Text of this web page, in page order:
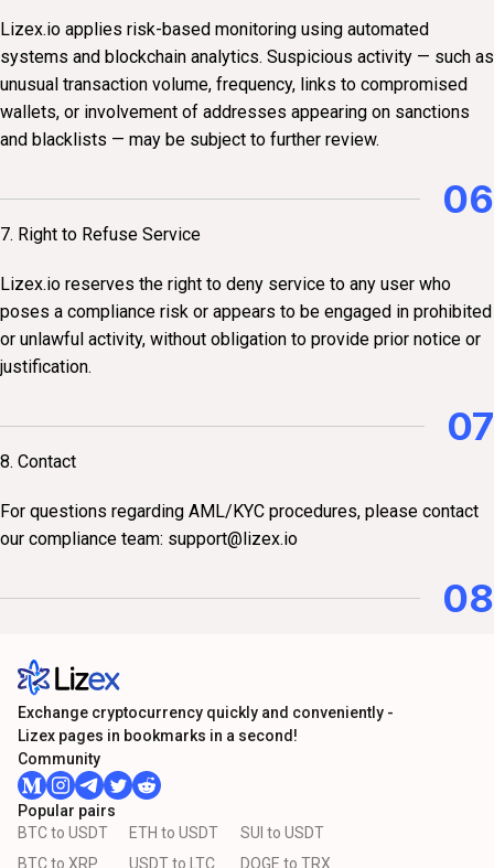
Lizex.io applies risk-based monitoring using automated
systems and blockchain analytics. Suspicious activity — such as
unusual transaction volume, frequency, links to compromised
wallets, or involvement of addresses appearing on sanctions
and blacklists — may be subject to further review.
06
7. Right to Refuse Service
Lizex.io reserves the right to deny service to any user who
poses a compliance risk or appears to be engaged in prohibited
or unlawful activity, without obligation to provide prior notice or
justification.
07
8. Contact
For questions regarding AML/KYC procedures, please contact
our compliance team: support@lizex.io
08
Exchange cryptocurrency quickly and conveniently -
Lizex pages in bookmarks in a second!
Community
Popular pairs
BTC to USDT
ETH to USDT
SUI to USDT
BTC to XRP
USDT to LTC DOGE to TRX